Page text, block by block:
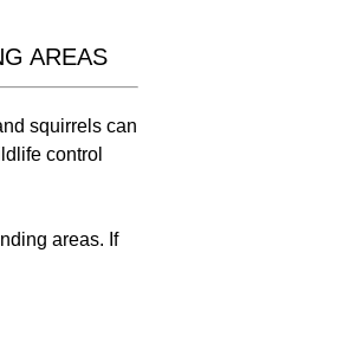
AREAS
squirrels can
control
areas. If